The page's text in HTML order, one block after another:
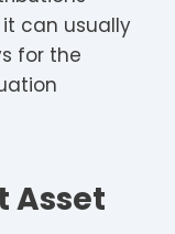
can usually
for the
Asset